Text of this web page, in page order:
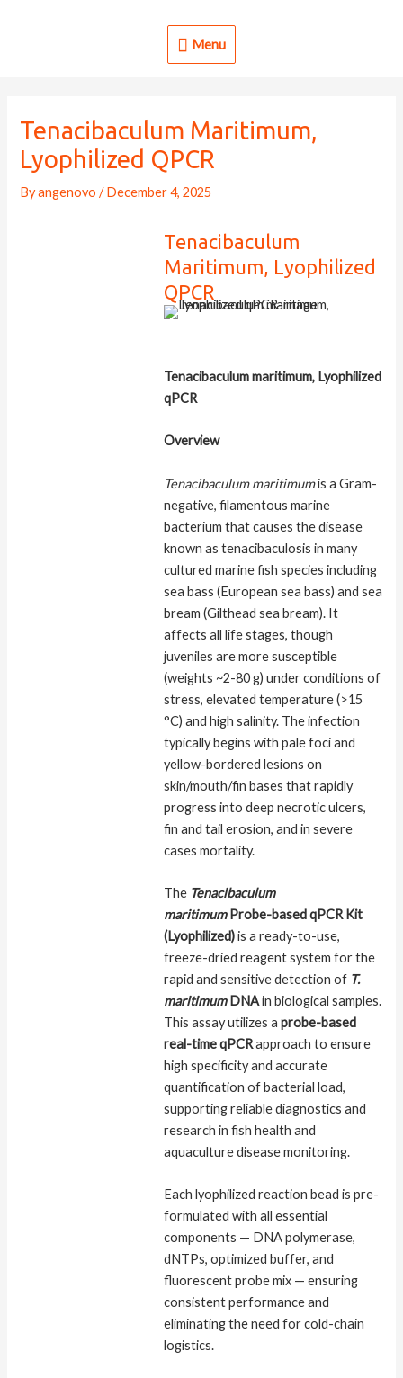
Menu
Menu
Tenacibaculum Maritimum,
Lyophilized QPCR
Byangenovo/December 4, 2025
Tenacibaculum
Maritimum, Lyophilized
QPCR
Tenacibaculum maritimum, Lyophilized
qPCR
Overview
Tenacibaculum maritimumis a Gram-
negative, filamentous marine
bacterium that causes the disease
known as tenacibaculosis in many
cultured marine fish species including
sea bass (European sea bass) and sea
bream (Gilthead sea bream). It
affects all life stages, though
juveniles are more susceptible
(weights ~2-80 g) under conditions of
stress, elevated temperature (>15
°C) and high salinity. The infection
typically begins with pale foci and
yellow-bordered lesions on
skin/mouth/fin bases that rapidly
progress into deep necrotic ulcers,
fin and tail erosion, and in severe
cases mortality.
The Tenacibaculum
maritimumProbe-based qPCR Kit
(Lyophilized)is a ready-to-use,
freeze-dried reagent system for the
rapid and sensitive detection of T.
maritimumDNAin biological samples.
This assay utilizes aprobe-based
real-time qPCRapproach to ensure
high specificity and accurate
quantification of bacterial load,
supporting reliable diagnostics and
research in fish health and
aquaculture disease monitoring.
Each lyophilized reaction bead is pre-
formulated with all essential
components — DNA polymerase,
dNTPs, optimized buffer, and
fluorescent probe mix — ensuring
consistent performance and
eliminating the need for cold-chain
logistics.